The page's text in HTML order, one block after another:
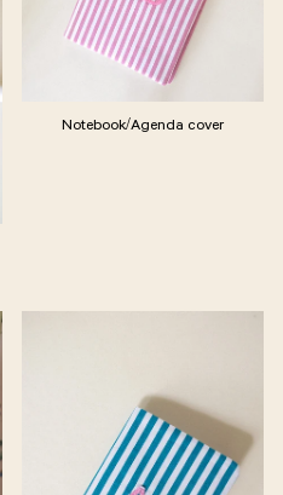
Notebook/Agenda cover